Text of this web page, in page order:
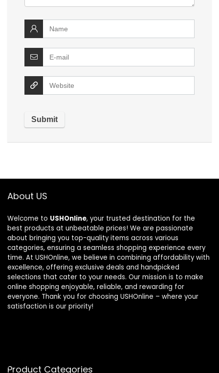
About US
Welcome to USHOnline, your trusted destination for the
best products at unbeatable prices! We are passionate
about bringing you top-quality items across various
categories, ensuring a seamless shopping experience every
time. At USHOnline, we believe in combining affordability with
excellence, offering exclusive deals and handpicked
selections that cater to your needs. Our mission is to make
online shopping enjoyable, reliable, and rewarding for
everyone. Thank you for choosing USHOnline – where your
satisfaction is our priority!
Product Categories